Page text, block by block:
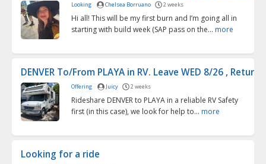
Looking Chelsea Borruano 2 weeks
Hi all! This will be my first burn and I’m going all in
starting with build week (SAP pass on the... more
DENVER To/From PLAYA in RV. Leave WED 8/26 , Return
Offering Juicy 2 weeks
Rideshare DENVER to PLAYA in a reliable RV Safety
first (in this case), we look for help to... more
Looking for a ride